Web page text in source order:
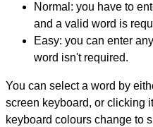
Normal: you have to
and a valid word is
Easy: you can enter
word isn't required.
You can select a word by
screen keyboard, or clicking
keyboard colours change to